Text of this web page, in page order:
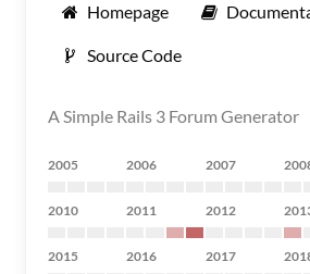
Homepage
Source Code
A Simple Rails 3 Forum Generator
2005 2006 2007
2010 2011 2012
2015 2016 2017